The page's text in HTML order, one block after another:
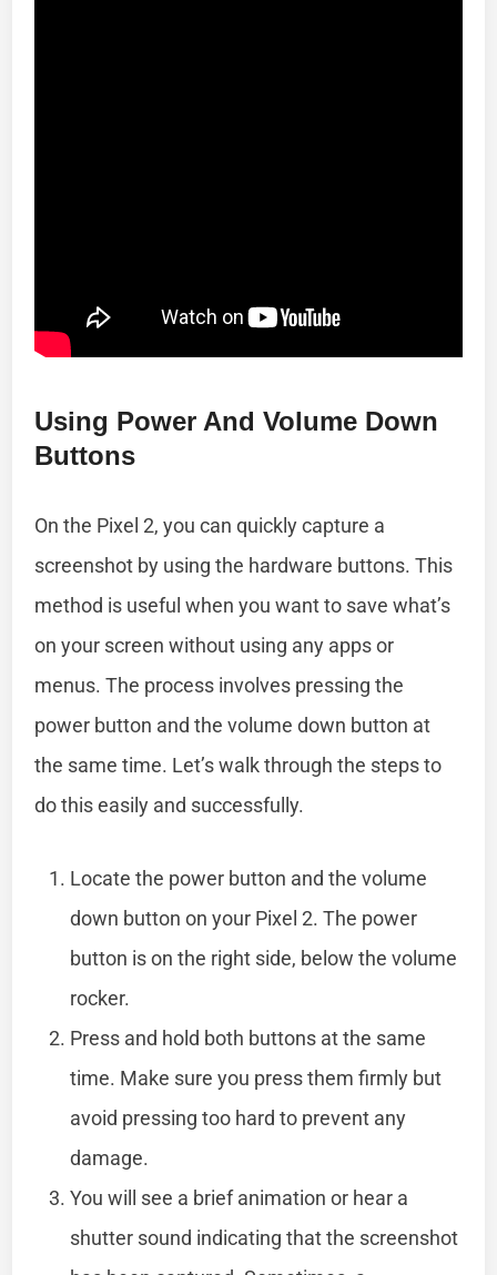
Using Power And Volume Down
Buttons
On the Pixel 2, you can quickly capture a
screenshot by using the hardware buttons. This
method is useful when you want to save what’s
on your screen without using any apps or
menus. The process involves pressing the
power button and the volume down button at
the same time. Let’s walk through the steps to
do this easily and successfully.
Locate the power button and the volume
down button on your Pixel 2. The power
button is on the right side, below the volume
rocker.
Press and hold both buttons at the same
time. Make sure you press them firmly but
avoid pressing too hard to prevent any
damage.
You will see a brief animation or hear a
shutter sound indicating that the screenshot